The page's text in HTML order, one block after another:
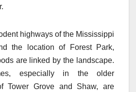
highways of the Mississippi
the location of Forest Park,
are linked by the landscape.
especially in the older
Tower Grove and Shaw, are